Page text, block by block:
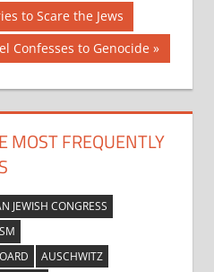
to Scare the Jews
Confesses to Genocide
FREQUENTLY
JEWISH CONGRESS
AUSCHWITZ